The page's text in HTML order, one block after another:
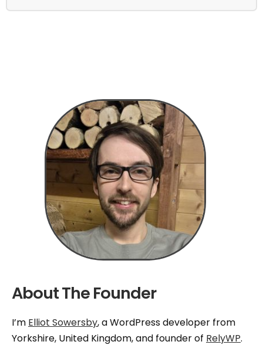
About The Founder
I’m Elliot Sowersby, a WordPress developer from
Yorkshire, United Kingdom, and founder of RelyWP.